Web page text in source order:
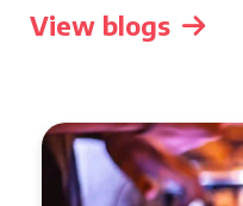
View blogs